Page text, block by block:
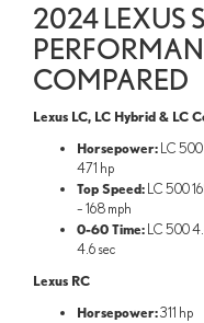
2024 LEXUS
COMPARED
Lexus LC, LC Hybrid & LC
Horsepower: LC
471 hp
Top Speed: LC 500
– 168 mph
0-60 Time: LC 500
4.6 sec
Lexus RC
Horsepower:311 hp